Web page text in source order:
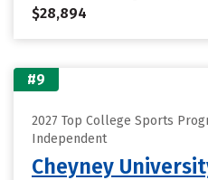
$28,894
#9
2027 Top College Sports
Independent
Cheyney